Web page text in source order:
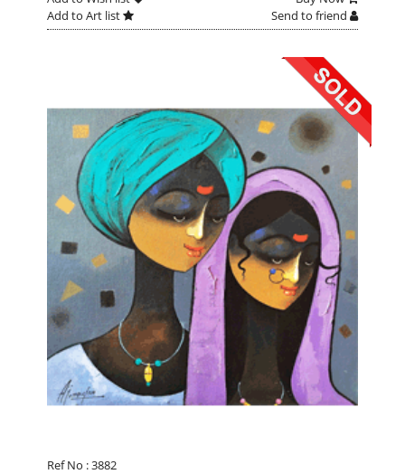
Add to Art list
Send to friend
Ref No : 3882